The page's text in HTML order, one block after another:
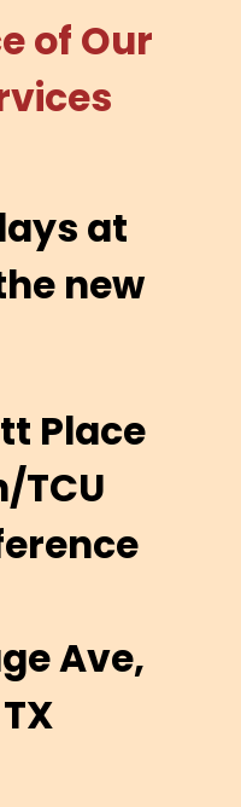
of Our
at
new
Place
TCU
Ave,